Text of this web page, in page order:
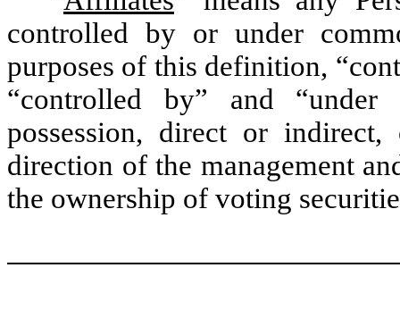
controlled by or under
purposes of this definition,
“controlled by” and
possession, direct or
direction of the management
the ownership of voting